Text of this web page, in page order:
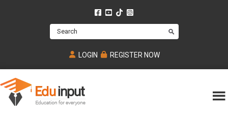
Search
LOGIN REGISTER NOW